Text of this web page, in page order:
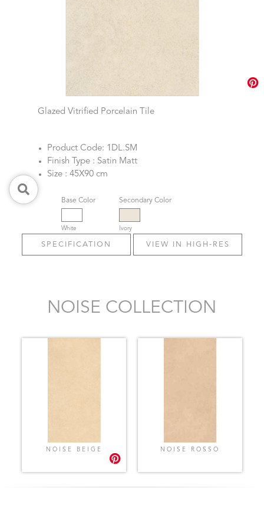
Glazed Vitrified Porcelain Tile
Product Code: 1DL.SM
Finish Type : Satin Matt
Size : 45X90 cm
Base Color
White
Secondary Color
Ivory
SPECIFICATION VIEW IN HIGH-RES
NOISE COLLECTION
NOISE BEIGE NOISE ROSSO